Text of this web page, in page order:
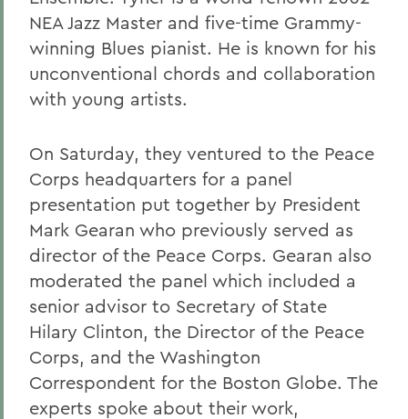
NEA Jazz Master and five-time Grammy-
winning Blues pianist. He is known for his
unconventional chords and collaboration
with young artists.
On Saturday, they ventured to the Peace
Corps headquarters for a panel
presentation put together by President
Mark Gearan who previously served as
director of the Peace Corps. Gearan also
moderated the panel which included a
senior advisor to Secretary of State
Hilary Clinton, the Director of the Peace
Corps, and the Washington
Correspondent for the Boston Globe. The
experts spoke about their work,